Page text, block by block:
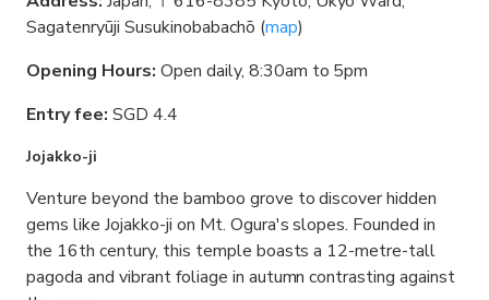
Sagatenryūji Susukinobabachō (map)
Opening Hours: Open daily, 8:30am to 5pm
Entry fee: SGD 4.4
Jojakko-ji
Venture beyond the bamboo grove to discover hidden
gems like Jojakko-ji on Mt. Ogura's slopes. Founded in
the 16th century, this temple boasts a 12-metre-tall
pagoda and vibrant foliage in autumn contrasting against